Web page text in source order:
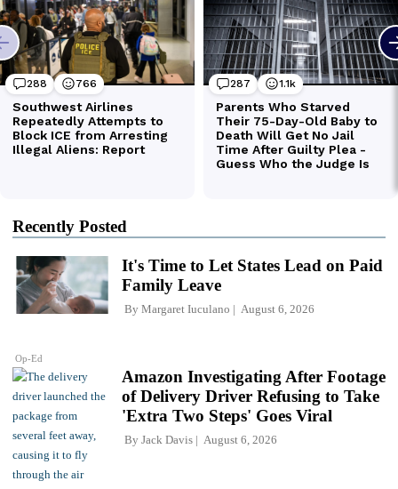
Recently Posted
Op-Ed
It's Time to Let States Lead on Paid
Family Leave
By Margaret Iuculano August 6, 2026
Amazon Investigating After Footage
of Delivery Driver Refusing to Take
'Extra Two Steps' Goes Viral
By Jack Davis August 6, 2026